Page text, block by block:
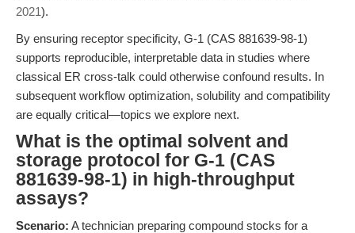
2021).
By ensuring receptor specificity, G-1 (CAS 881639-98-1)
supports reproducible, interpretable data in studies where
classical ER cross-talk could otherwise confound results. In
subsequent workflow optimization, solubility and compatibility
are equally critical—topics we explore next.
What is the optimal solvent and
storage protocol for G-1 (CAS
881639-98-1) in high-throughput
assays?
Scenario: A technician preparing compound stocks for a